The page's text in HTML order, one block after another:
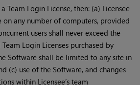
Team Login License, then: (a) Licensee
on any number of computers, provided
users shall never exceed the
Login Licenses purchased by
Software shall be limited to any site in
(c) use of the Software, and changes
within Licensee’s team